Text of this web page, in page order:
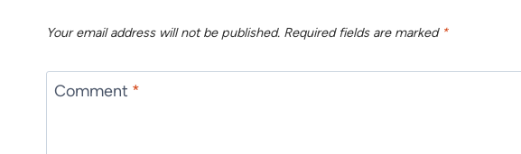
Your email address will not be published. Required fields are marked *
Comment *